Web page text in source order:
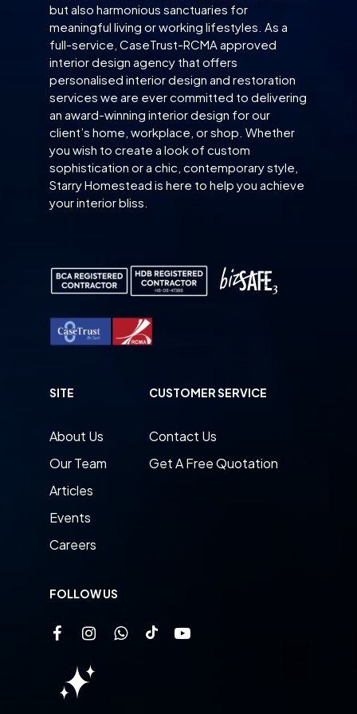
but also harmonious sanctuaries for
meaningful living or working lifestyles. As a
full-service, CaseTrust-RCMA approved
interior design agency that offers
personalised interior design and restoration
services we are ever committed to delivering
an award-winning interior design for our
client’s home, workplace, or shop. Whether
you wish to create a look of custom
sophistication or a chic, contemporary style,
Starry Homestead is here to help you achieve
your interior bliss.
SITE
About Us
Our Team
Articles
Events
Careers
CUSTOMER SERVICE
Contact Us
Get A Free Quotation
FOLLOW US